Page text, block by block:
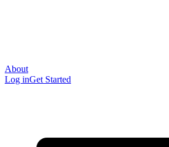
About
Log inGet Started